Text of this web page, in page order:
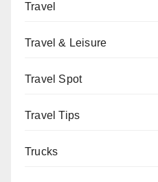
Travel
Travel & Leisure
Travel Spot
Travel Tips
Trucks